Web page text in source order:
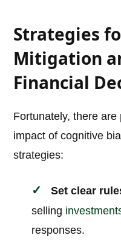
Strategies
Mitigation
Financial
Fortunately, there
impact of cognitive
strategies:
Set clear
selling
responses.